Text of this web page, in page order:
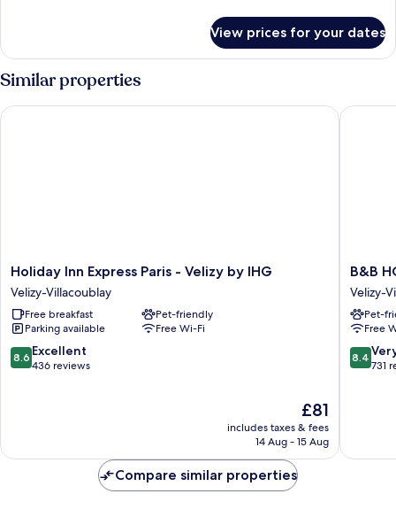
Beds
Room,
2
Double
Beds
View prices for your dates
Similar properties
Holiday
Inn
Express
Paris
-
Velizy
by
Holiday Inn Express Paris - Velizy by IHG
Velizy-Villacoublay
Free breakfast
Pet-friendly
Parking available
Free Wi-Fi
8.6
out
8.6 Excellent
436 reviews
The
price
is
£81
includes taxes & fees
14 Aug - 15 Aug
Holiday Inn Express Paris - Velizy by IHG
B&B
HOME
Vélizy
Velizy-
B&B
Velizy-
Pet-
Free
8.4
out
reviews
8.4
731
B&B
Compare similar properties